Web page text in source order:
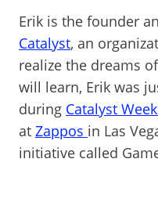
Erik is the founder
Catalyst, an
realize the dreams
will learn, Erik was
during Catalyst Week
at Zappos in Las
initiative called